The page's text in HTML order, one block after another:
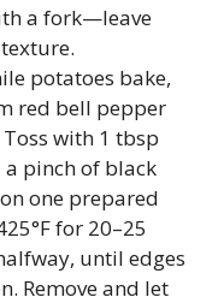
a fork—leave
potatoes bake,
red bell pepper
with 1 tbsp
pinch of black
one prepared
for 20–25
until edges
Remove and let